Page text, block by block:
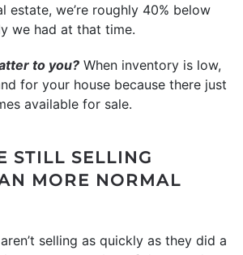
estate, we’re roughly 40% below
we had at that time.
to you? When inventory is low,
for your house because there just
available for sale.
STILL SELLING
MORE NORMAL
selling as quickly as they did a